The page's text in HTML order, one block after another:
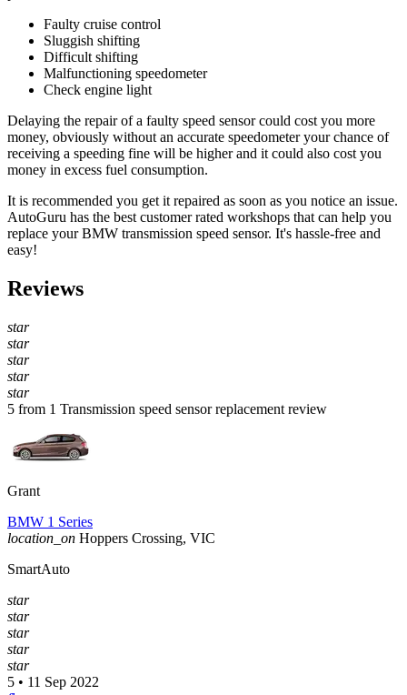
Faulty cruise control
Sluggish shifting
Difficult shifting
Malfunctioning speedometer
Check engine light
Delaying the repair of a faulty speed sensor could cost you more
money, obviously without an accurate speedometer your chance of
receiving a speeding fine will be higher and it could also cost you
money in excess fuel consumption.
It is recommended you get it repaired as soon as you notice an issue.
AutoGuru has the best customer rated workshops that can help you
replace your BMW transmission speed sensor. It's hassle-free and
easy!
Reviews
star
star
star
star
star
5 from 1 Transmission speed sensor replacement review
Grant
BMW 1 Series
location_on Hoppers Crossing, VIC
SmartAuto
star
star
star
star
star
5 • 11 Sep 2022